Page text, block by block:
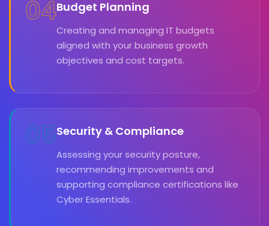
04Budget Planning
Creating and managing IT budgets
aligned with your business growth
objectives and cost targets.
05Security & Compliance
Assessing your security posture,
recommending improvements and
supporting compliance certifications like
Cyber Essentials.